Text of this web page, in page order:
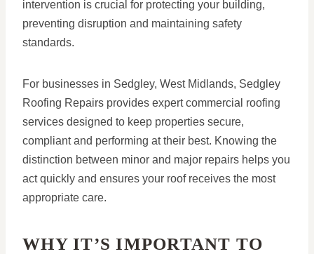
intervention is crucial for protecting your building,
preventing disruption and maintaining safety
standards.
For businesses in Sedgley, West Midlands, Sedgley
Roofing Repairs provides expert commercial roofing
services designed to keep properties secure,
compliant and performing at their best. Knowing the
distinction between minor and major repairs helps you
act quickly and ensures your roof receives the most
appropriate care.
WHY IT’S IMPORTANT TO